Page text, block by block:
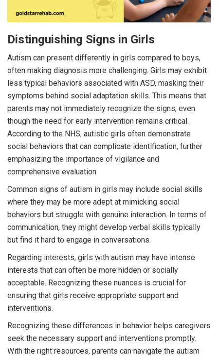
Distinguishing Signs in Girls
Autism can present differently in girls compared to boys,
often making diagnosis more challenging. Girls may exhibit
less typical behaviors associated with ASD, masking their
symptoms behind social adaptation skills. This means that
parents may not immediately recognize the signs, even
though the need for early intervention remains critical.
According to the NHS, autistic girls often demonstrate
social behaviors that can complicate identification, further
emphasizing the importance of vigilance and
comprehensive evaluation.
Common signs of autism in girls may include social skills
where they may be more adept at mimicking social
behaviors but struggle with genuine interaction. In terms of
communication, they might develop verbal skills typically
but find it hard to engage in conversations.
Regarding interests, girls with autism may have intense
interests that can often be more hidden or socially
acceptable. Recognizing these nuances is crucial for
ensuring that girls receive appropriate support and
interventions.
Recognizing these differences in behavior helps caregivers
seek the necessary support and interventions promptly.
With the right resources, parents can navigate the autism